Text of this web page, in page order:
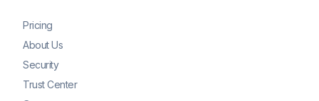
Pricing
About Us
Security
Trust Center